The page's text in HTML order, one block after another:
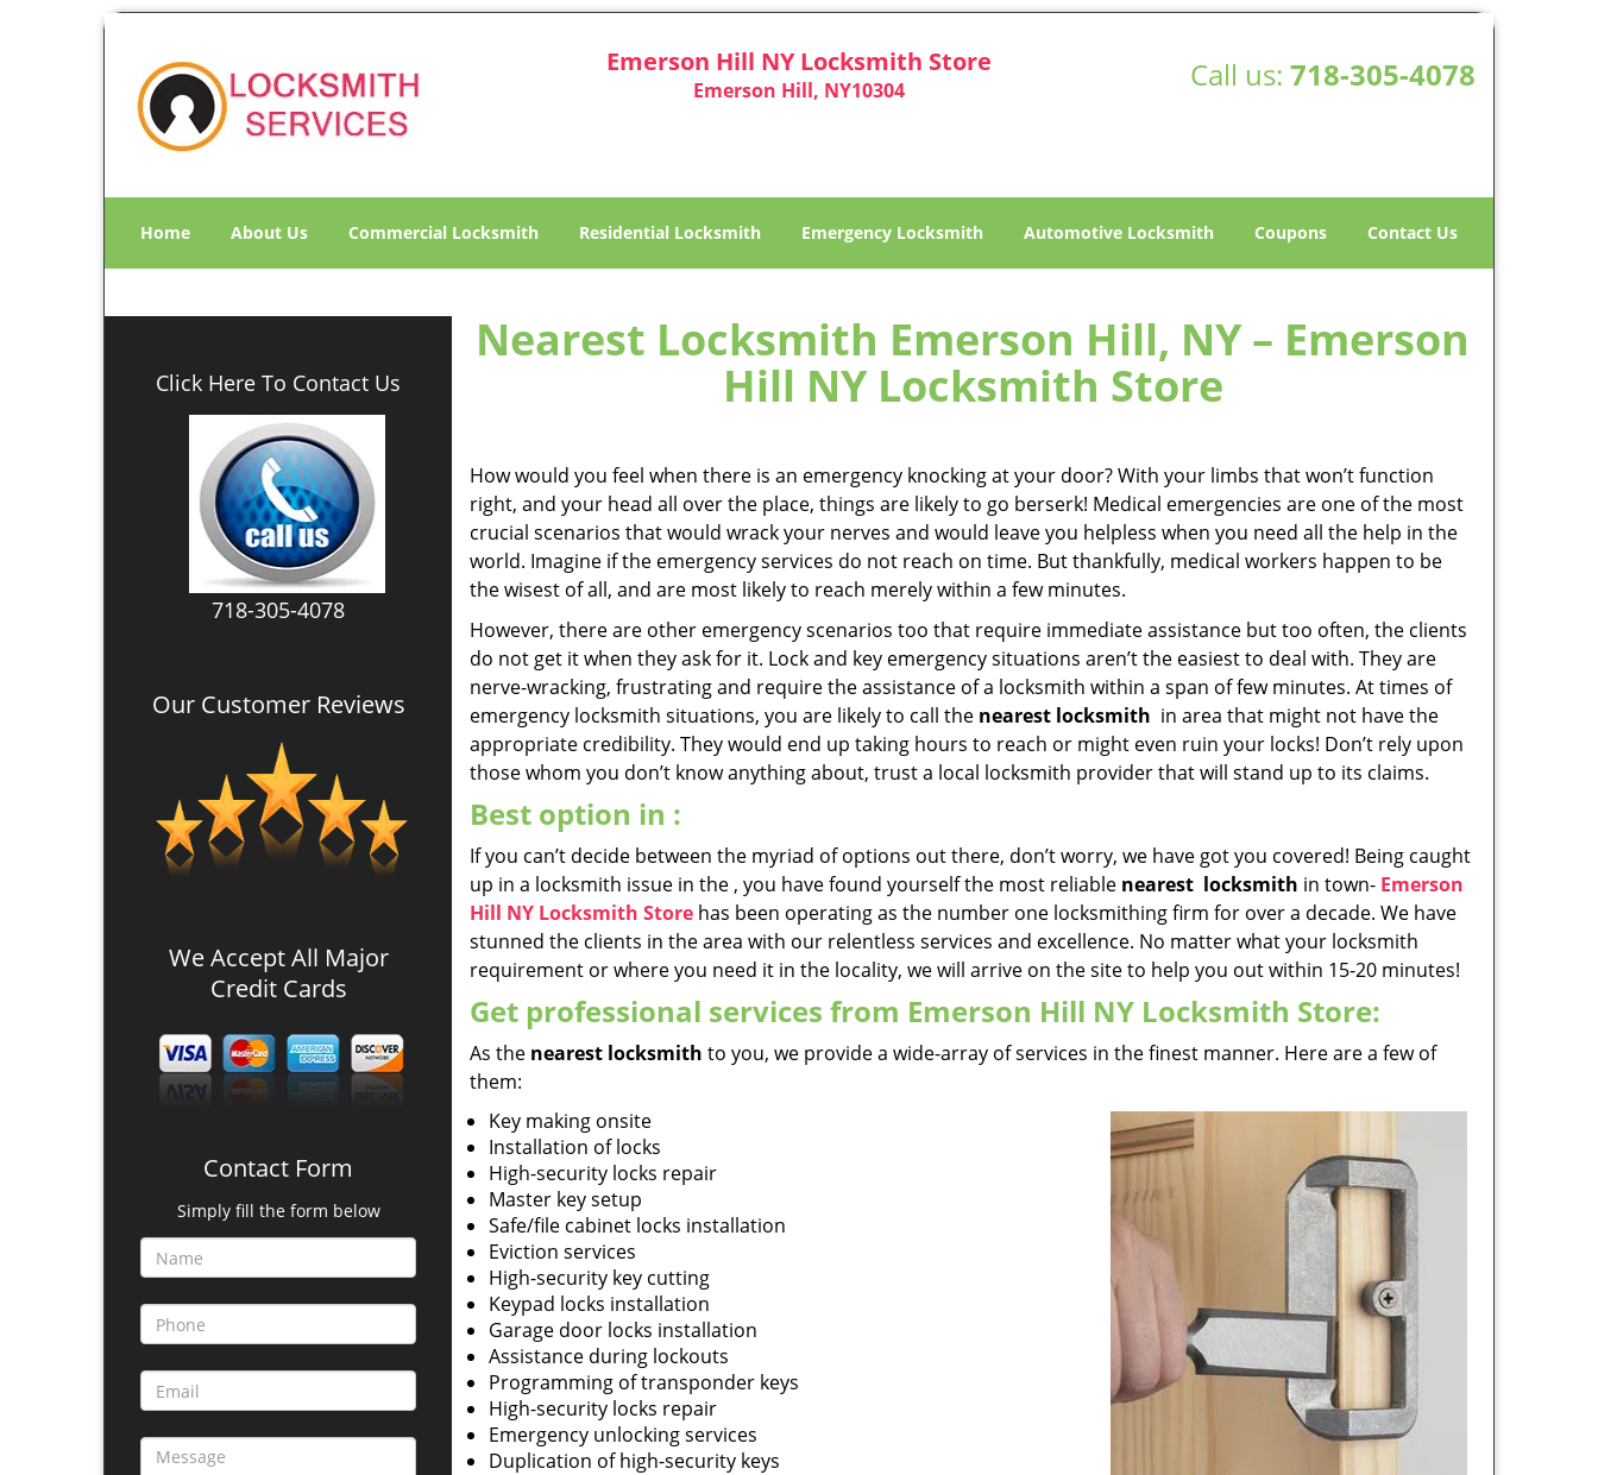
Emerson Hill NY Locksmith Store
Emerson Hill, NY10304 Call us: 718-305-4078
Home About Us Commercial Locksmith Residential Locksmith Emergency Locksmith Automotive Locksmith Coupons Contact Us
Click Here To Contact Us
718-305-4078
Our Customer Reviews
We Accept All Major
Credit Cards
Contact Form
Simply fill the form below
Nearest Locksmith Emerson Hill, NY – Emerson
Hill NY Locksmith Store
How would you feel when there is an emergency knocking at your door? With your limbs that won’t function
right, and your head all over the place, things are likely to go berserk! Medical emergencies are one of the most
crucial scenarios that would wrack your nerves and would leave you helpless when you need all the help in the
world. Imagine if the emergency services do not reach on time. But thankfully, medical workers happen to be
the wisest of all, and are most likely to reach merely within a few minutes.
However, there are other emergency scenarios too that require immediate assistance but too often, the clients
do not get it when they ask for it. Lock and key emergency situations aren’t the easiest to deal with. They are
nerve-wracking, frustrating and require the assistance of a locksmith within a span of few minutes. At times of
emergency locksmith situations, you are likely to call the nearest locksmith in area that might not have the
appropriate credibility. They would end up taking hours to reach or might even ruin your locks! Don’t rely upon
those whom you don’t know anything about, trust a local locksmith provider that will stand up to its claims.
Best option in :
If you can’t decide between the myriad of options out there, don’t worry, we have got you covered! Being caught
up in a locksmith issue in the , you have found yourself the most reliable nearest locksmith in town- Emerson
Hill NY Locksmith Store has been operating as the number one locksmithing firm for over a decade. We have
stunned the clients in the area with our relentless services and excellence. No matter what your locksmith
requirement or where you need it in the locality, we will arrive on the site to help you out within 15-20 minutes!
Get professional services from Emerson Hill NY Locksmith Store:
As the nearest locksmith to you, we provide a wide-array of services in the finest manner. Here are a few of
them:
Key making onsite
Installation of locks
High-security locks repair
Master key setup
Safe/file cabinet locks installation
Eviction services
High-security key cutting
Keypad locks installation
Garage door locks installation
Assistance during lockouts
Programming of transponder keys
High-security locks repair
Emergency unlocking services
Duplication of high-security keys